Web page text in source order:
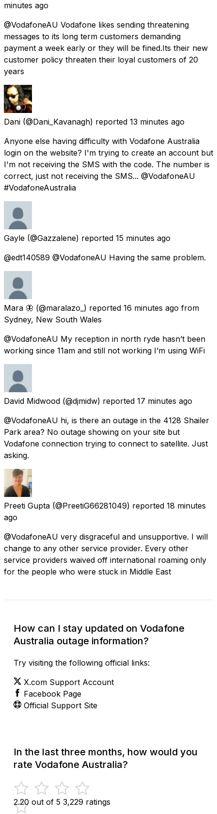
minutes ago
@VodafoneAU Vodafone likes sending threatening
messages to its long term customers demanding
payment a week early or they will be fined.Its their new
customer policy threaten their loyal customers of 20
years
Dani (@Dani_Kavanagh) reported 13 minutes ago
Anyone else having difficulty with Vodafone Australia
login on the website? I'm trying to create an account but
I'm not receiving the SMS with the code. The number is
correct, just not receiving the SMS... @VodafoneAU
#VodafoneAustralia
Gayle (@Gazzalene) reported 15 minutes ago
@edt140589 @VodafoneAU Having the same problem.
Mara 🦋 (@maralazo_) reported 16 minutes ago from
Sydney, New South Wales
@VodafoneAU My reception in north ryde hasn’t been
working since 11am and still not working I’m using WiFi
David Midwood (@djmidw) reported 17 minutes ago
@VodafoneAU hi, is there an outage in the 4128 Shailer
Park area? No outage showing on your site but
Vodafone connection trying to connect to satellite. Just
asking.
Preeti Gupta (@PreetiG66281049) reported 18 minutes
ago
@VodafoneAU very disgraceful and unsupportive. I will
change to any other service provider. Every other
service providers waived off international roaming only
for the people who were stuck in Middle East
How can I stay updated on Vodafone
Australia outage information?
Try visiting the following official links:
X.com Support Account
Facebook Page
Official Support Site
In the last three months, how would you
rate Vodafone Australia?
2.20 out of 5 3,229 ratings